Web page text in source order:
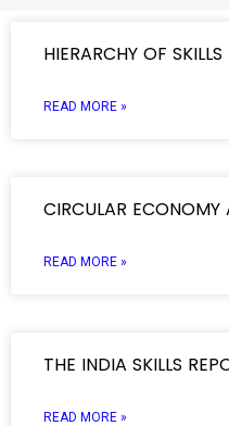
HIERARCHY OF SKILLS
READ MORE »
CIRCULAR ECONOMY
READ MORE »
THE INDIA SKILLS
READ MORE »